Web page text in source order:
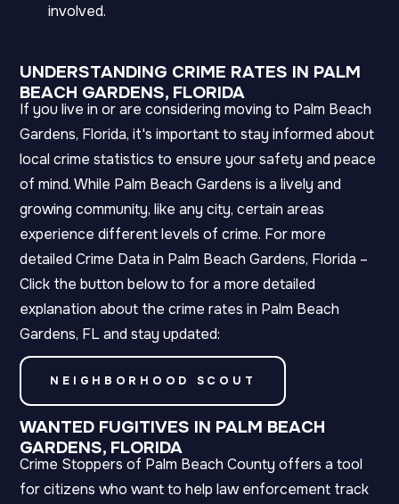
involved.
UNDERSTANDING CRIME RATES IN PALM
BEACH GARDENS, FLORIDA
If you live in or are considering moving to Palm Beach
Gardens, Florida, it's important to stay informed about
local crime statistics to ensure your safety and peace
of mind. While Palm Beach Gardens is a lively and
growing community, like any city, certain areas
experience different levels of crime. For more
detailed Crime Data in Palm Beach Gardens, Florida –
Click the button below to for a more detailed
explanation about the crime rates in Palm Beach
Gardens, FL and stay updated:
NEIGHBORHOOD SCOUT
WANTED FUGITIVES IN PALM BEACH
GARDENS, FLORIDA
Crime Stoppers of Palm Beach County offers a tool
for citizens who want to help law enforcement track